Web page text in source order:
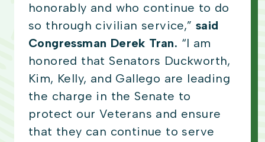
honorably and who continue to do
so through civilian service,” said
Congressman Derek Tran. “I am
honored that Senators Duckworth,
Kim, Kelly, and Gallego are leading
the charge in the Senate to
protect our Veterans and ensure
that they can continue to serve